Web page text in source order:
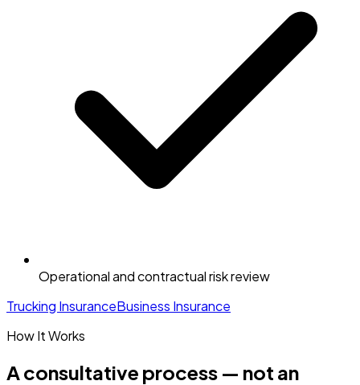
Operational and contractual risk review
Trucking InsuranceBusiness Insurance
How It Works
A consultative process — not an